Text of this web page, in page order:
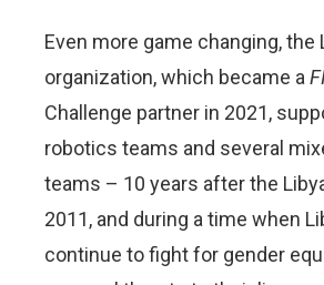
Even more game changing, the
organization, which became a
Challenge partner in 2021,
robotics teams and several
teams – 10 years after the
2011, and during a time when
continue to fight for gender